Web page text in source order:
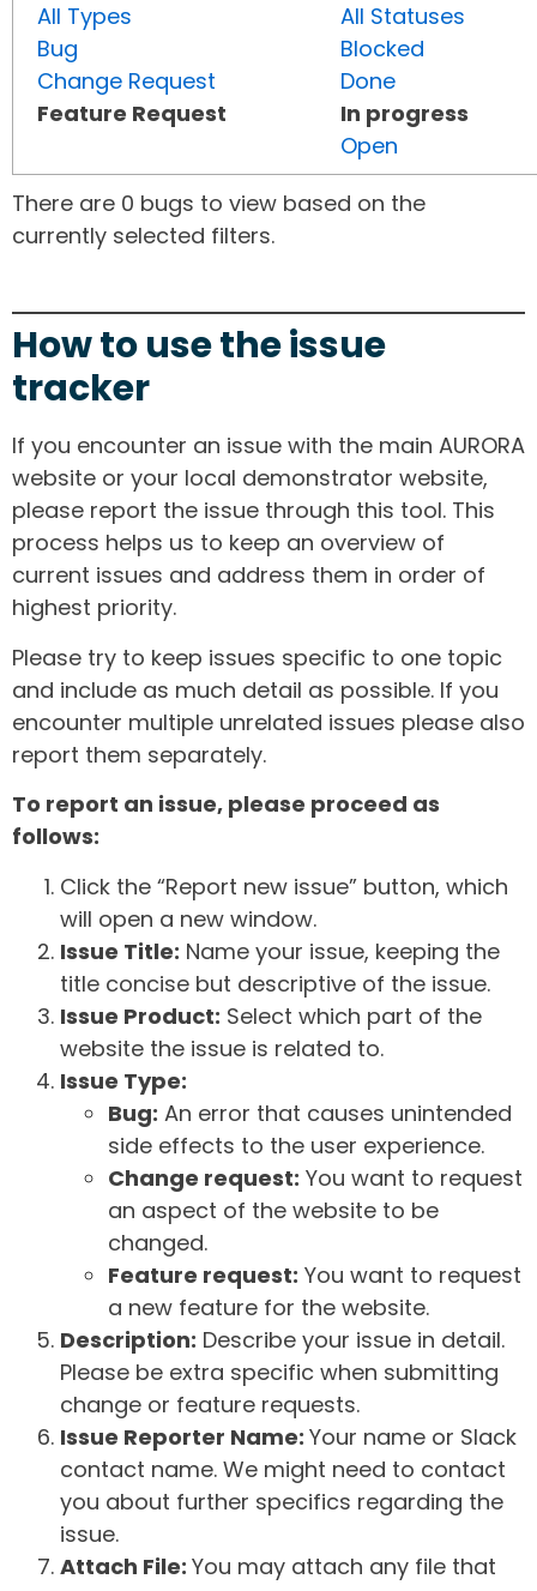
All Types
Bug
Change Request
Feature Request
All Statuses
Blocked
Done
In progress
Open
There are 0 bugs to view based on the
currently selected filters.
How to use the issue
tracker
If you encounter an issue with the main AURORA
website or your local demonstrator website,
please report the issue through this tool. This
process helps us to keep an overview of
current issues and address them in order of
highest priority.
Please try to keep issues specific to one topic
and include as much detail as possible. If you
encounter multiple unrelated issues please also
report them separately.
To report an issue, please proceed as
follows:
Click the “Report new issue” button, which
will open a new window.
Issue Title: Name your issue, keeping the
title concise but descriptive of the issue.
Issue Product: Select which part of the
website the issue is related to.
Issue Type:
Bug: An error that causes unintended
side effects to the user experience.
Change request: You want to request
an aspect of the website to be
changed.
Feature request: You want to request
a new feature for the website.
Description: Describe your issue in detail.
Please be extra specific when submitting
change or feature requests.
Issue Reporter Name: Your name or Slack
contact name. We might need to contact
you about further specifics regarding the
issue.
Attach File: You may attach any file that